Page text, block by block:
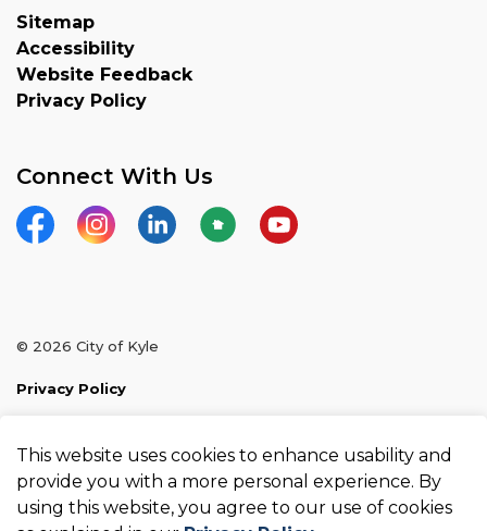
This website uses cookies to enhance usability and
provide you with a more personal experience. By
using this website, you agree to our use of cookies
Sitemap
Accessibility
Website Feedback
Privacy Policy
Connect With Us
FacebookInstagramLinkedInNextdoorYouTube
© 2026 City of Kyle
Privacy Policy
Made with Govstack